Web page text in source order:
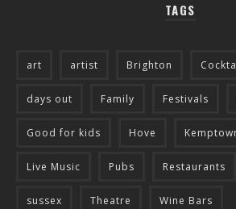
TAGS
art artist Brighton
days out Family Festivals
Good for kids Hove
Live Music Pubs Restaurants
sussex Theatre Wine Bars